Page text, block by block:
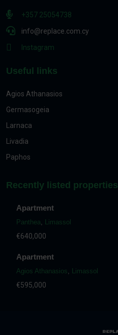
+357 25054738
info@replace.com.cy
Instagram
Useful links
Agios Athanasios
Germasogeia
Larnaca
Livadia
Paphos
Recently listed properties
Apartment
Panthea, Limassol
€640,000
Apartment
Agios Athanasios, Limassol
€595,000